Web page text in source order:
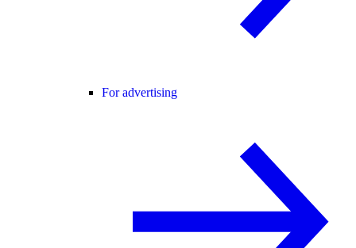
For advertising